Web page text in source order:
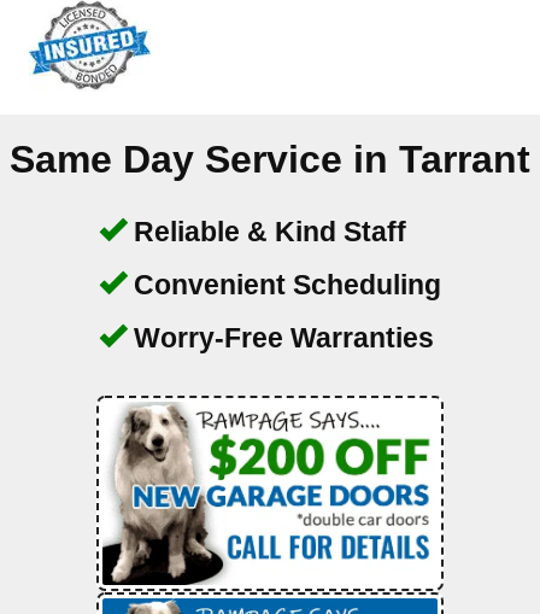
Same Day Service in Tarrant
Reliable & Kind Staff
Convenient Scheduling
Worry-Free Warranties